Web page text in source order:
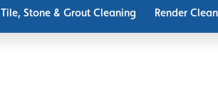
Tile, Stone & Grout Cleaning Render